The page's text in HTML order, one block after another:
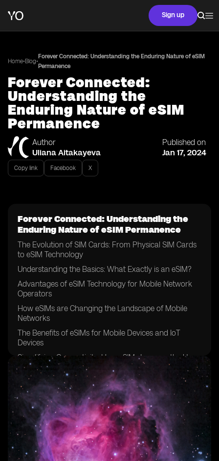
Sign up
Home•Blog•
Forever Connected: Understanding the Enduring Nature of eSIM
Permanence
Forever Connected:
Understanding the
Enduring Nature of eSIM
Permanence
Author
Uliana Aitakayeva
Published on
Jan 17, 2024
Copy link Facebook X
Forever Connected: Understanding the
Enduring Nature of eSIM Permanence
The Evolution of SIM Cards: From Physical SIM Cards
to eSIM Technology
Understanding the Basics: What Exactly is an eSIM?
Advantages of eSIM Technology for Mobile Network
Operators
How eSIMs are Changing the Landscape of Mobile
Networks
The Benefits of eSIMs for Mobile Devices and IoT
Devices
Simplifying Connectivity: How eSIMs Improve the User
Experience